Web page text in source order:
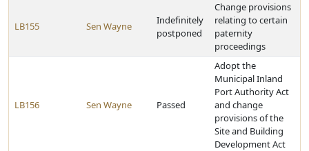
LB155 Sen Wayne
Indefinitely
postponed
Change provisions
relating to certain
paternity
proceedings
LB156 Sen Wayne Passed
Adopt the
Municipal Inland
Port Authority Act
and change
provisions of the
Site and Building
Development Act